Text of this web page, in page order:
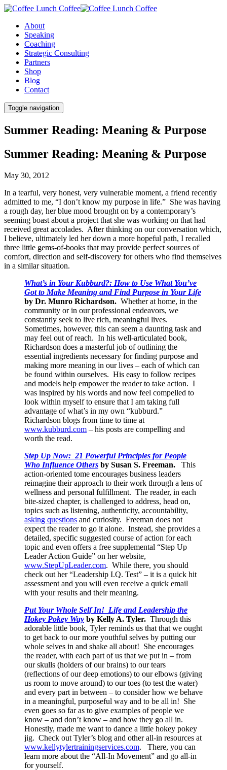
About
Speaking
Coaching
Strategic Consulting
Partners
Shop
Blog
Contact
Toggle navigation
Summer Reading: Meaning & Purpose
Summer Reading: Meaning & Purpose
May 30, 2012
In a tearful, very honest, very vulnerable moment, a friend recently
admitted to me, “I don’t know my purpose in life.” She was having
a rough day, her blue mood brought on by a contemporary’s
seeming boast about a project that she was working on that had
received great accolades. After thinking on our conversation which,
I believe, ultimately led her down a more hopeful path, I recalled
three little gems-of-books that may provide perfect sources of
comfort, direction and self-discovery for others who find themselves
in a similar situation.
What’s in Your Kubburd?: How to Use What You’ve
Got to Make Meaning and Find Purpose in Your Life
by Dr. Munro Richardson. Whether at home, in the
community or in our professional endeavors, we
constantly seek to live rich, meaningful lives.
Sometimes, however, this can seem a daunting task and
may feel out of reach. In his well-articulated book,
Richardson does a masterful job of outlining the
essential ingredients necessary for finding purpose and
making more meaning in our lives – each of which can
be found within ourselves. His easy to follow recipes
and models help empower the reader to take action. I
was inspired by his words and now feel compelled to
look within myself to ensure that I am taking full
advantage of what’s in my own “kubburd.”
Richardson blogs from time to time at
www.kubburd.com – his posts are compelling and
worth the read.
Step Up Now: 21 Powerful Principles for People
Who Influence Others by Susan S. Freeman. This
action-oriented tome encourages business leaders
reimagine their approach to their work through a lens of
wellness and personal fulfillment. The reader, in each
bite-sized chapter, is challenged to address, head on,
topics such as listening, authenticity, accountability,
asking questions and curiosity. Freeman does not
expect the reader to go it alone. Instead, she provides a
detailed, specific suggested course of action for each
topic and even offers a free supplemental “Step Up
Leader Action Guide” on her website,
www.StepUpLeader.com. While there, you should
check out her “Leadership I.Q. Test” – it is a quick hit
assessment and you will even receive a quick email
with your results and their meaning.
Put Your Whole Self In! Life and Leadership the
Hokey Pokey Way by Kelly A. Tyler. Through this
adorable little book, Tyler reminds us that that we ought
to get back to our more youthful selves by putting our
whole selves in and shake all about! She encourages
the reader, with each part of us that we put in – from
our skulls (holders of our brains) to our tears
(reflections of our deep emotions) to our elbows (giving
us room to move around) to our toes (to test the water)
and every part in between – to consider how we behave
in a meaningful, purposeful way and to be all in! She
even goes so far as to give examples of people we
know – and don’t know – and how they go all in.
Honestly, made me want to dance a little hokey pokey
jig. Check out Tyler’s blog and other all-in resources at
www.kellytylertrainingservices.com. There, you can
learn more about the “All-In Movement” and go all-in
for yourself.